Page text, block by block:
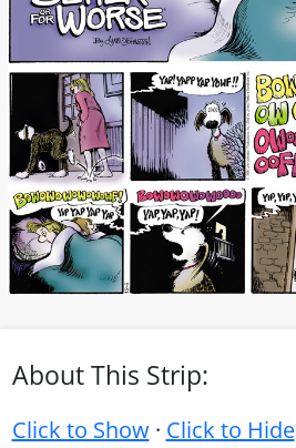
About This Strip:
Click to Show· Click to Hide